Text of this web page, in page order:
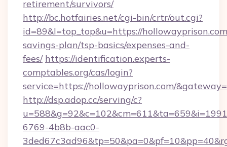
retirement/survivors/
http://bc.hotfairies.net/cgi-bin/crtr/out.cgi?
id=89&l=top_top&u=https://
savings-plan/tsp-basics/expenses-and-
fees/ https://identification.experts-
comptables.org/cas/login?
service=https://hollowayprison.com/
http://dsp.adop.cc/serving/c?
6769-4b8b-aac0-